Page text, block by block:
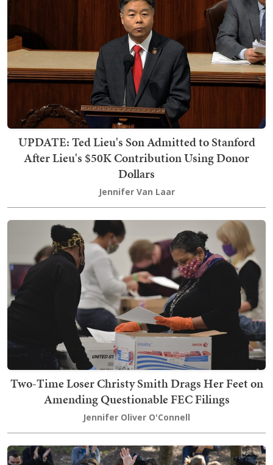
UPDATE: Ted Lieu's Son Admitted to Stanford
After Lieu's $50K Contribution Using Donor
Dollars
Jennifer Van Laar
Two-Time Loser Christy Smith Drags Her Feet on
Amending Questionable FEC Filings
Jennifer Oliver O'Connell